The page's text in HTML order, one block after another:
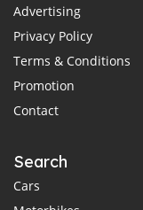
Advertising
Privacy Policy
Terms & Conditions
Promotion
Contact
Search
Cars